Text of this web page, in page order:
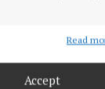
Read
Accept